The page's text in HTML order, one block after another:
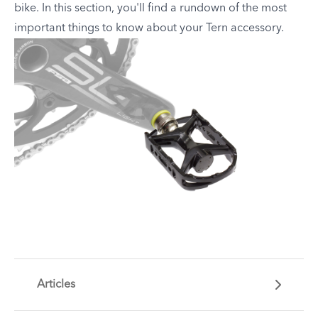
bike. In this section, you'll find a rundown of the most
important things to know about your Tern accessory.
Articles